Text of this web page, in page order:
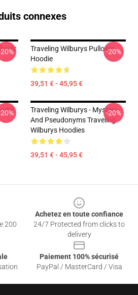
connexes
Traveling Wilburys Pullover
Hoodie
39,51 € - 45,95 €
-20%
Traveling Wilburys - Mystery
And Pseudonyms Traveling
Wilburys Hoodies
39,51 € - 45,95 €
-20%
200
Achetez en toute confiance
24/7 Protected from clicks to
delivery
Paiement 100% sécurisé
PayPal / MasterCard / Visa